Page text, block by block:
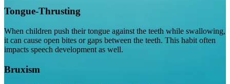
Tongue-Thrusting
When children push their tongue against the teeth while swallowing,
it can cause open bites or gaps between the teeth. This habit often
impacts speech development as well.
Bruxism